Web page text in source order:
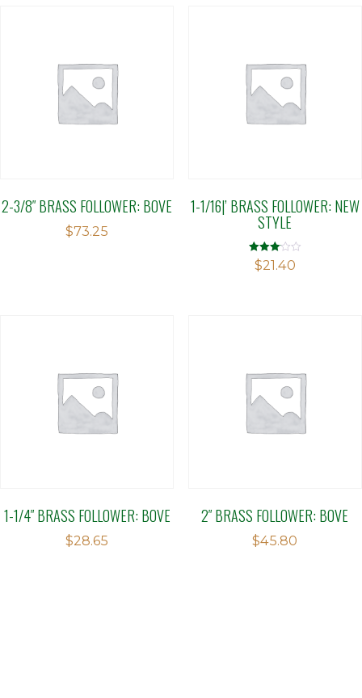
2-3/8″ BRASS FOLLOWER: BOVE
$73.25
1-1/16|’ BRASS FOLLOWER: NEW
STYLE
Rated
3.10
$21.40
1-1/4″ BRASS FOLLOWER: BOVE
$28.65
2″ BRASS FOLLOWER: BOVE
$45.80